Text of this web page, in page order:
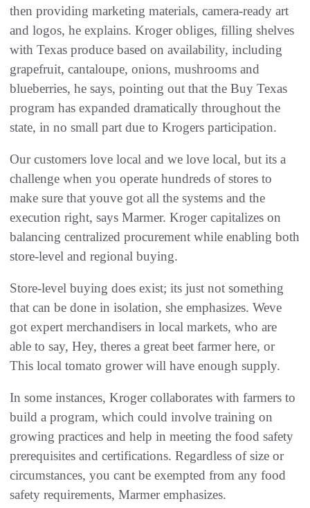
then providing marketing materials, camera-ready art
and logos, he explains. Kroger obliges, filling shelves
with Texas produce based on availability, including
grapefruit, cantaloupe, onions, mushrooms and
blueberries, he says, pointing out that the Buy Texas
program has expanded dramatically throughout the
state, in no small part due to Krogers participation.
Our customers love local and we love local, but its a
challenge when you operate hundreds of stores to
make sure that youve got all the systems and the
execution right, says Marmer. Kroger capitalizes on
balancing centralized procurement while enabling both
store-level and regional buying.
Store-level buying does exist; its just not something
that can be done in isolation, she emphasizes. Weve
got expert merchandisers in local markets, who are
able to say, Hey, theres a great beet farmer here, or
This local tomato grower will have enough supply.
In some instances, Kroger collaborates with farmers to
build a program, which could involve training on
growing practices and help in meeting the food safety
prerequisites and certifications. Regardless of size or
circumstances, you cant be exempted from any food
safety requirements, Marmer emphasizes.